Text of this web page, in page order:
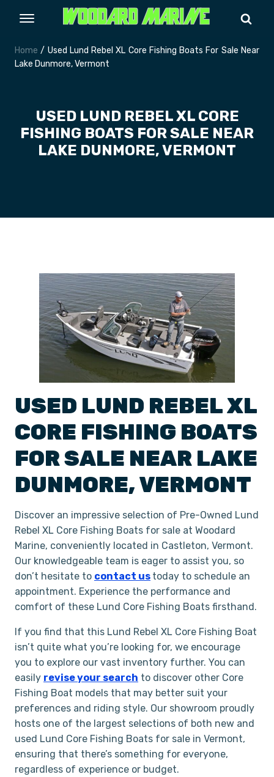
Home / Used Lund Rebel XL Core Fishing Boats For Sale Near
Lake Dunmore, Vermont
USED LUND REBEL XL CORE
FISHING BOATS FOR SALE NEAR
LAKE DUNMORE, VERMONT
USED LUND REBEL XL
CORE FISHING BOATS
FOR SALE NEAR LAKE
DUNMORE,VERMONT
Discover an impressive selection of Pre-Owned Lund
Rebel XL Core Fishing Boats for sale at Woodard
Marine, conveniently located in Castleton, Vermont.
Our knowledgeable team is eager to assist you, so
don’t hesitate to contact us today to schedule an
appointment. Experience the performance and
comfort of these Lund Core Fishing Boats firsthand.
If you find that this Lund Rebel XL Core Fishing Boat
isn’t quite what you’re looking for, we encourage
you to explore our vast inventory further. You can
easily revise your search to discover other Core
Fishing Boat models that may better suit your
preferences and riding style. Our showroom proudly
hosts one of the largest selections of both new and
used Lund Core Fishing Boats for sale in Vermont,
ensuring that there’s something for everyone,
regardless of experience or budget.